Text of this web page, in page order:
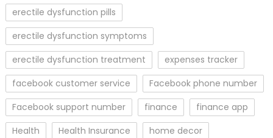
erectile dysfunction pills
erectile dysfunction symptoms
erectile dysfunction treatment
expenses tracker
facebook customer service
Facebook phone number
Facebook support number
finance
finance app
Health
Health Insurance
home decor